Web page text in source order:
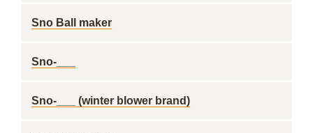
Sno Ball maker
Sno-___
Sno-___ (winter blower brand)